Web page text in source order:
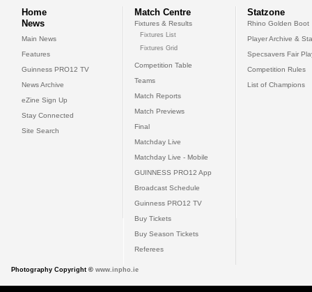
Home
News
Main News
Features
Guinness PRO12 TV
News Archive
eZine Sign Up
Stay Connected
Site Search
Match Centre
Fixtures & Results
Fixtures List
Fixtures Grid
Competition Table
Teams
Match Reports
Match Previews
Final
Matchday Live
Matchday Live - Mobile
GUINNESS PRO12 App
Broadcast Schedule
Guinness PRO12 TV
Buy Tickets
Buy Season Tickets
Referees
Statzone
Rhino Golden Boot
Player Archive &
Specsavers Fair
Competition Rules
List of Champions
Photography Copyright © www.inpho.ie